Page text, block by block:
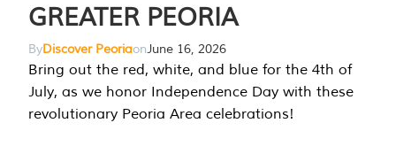
GREATER PEORIA
ByDiscover PeoriaonJune 16, 2026
Bring out the red, white, and blue for the 4th of
July, as we honor Independence Day with these
revolutionary Peoria Area celebrations!